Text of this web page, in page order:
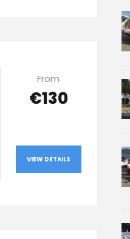
From
€130
VIEW DETAILS